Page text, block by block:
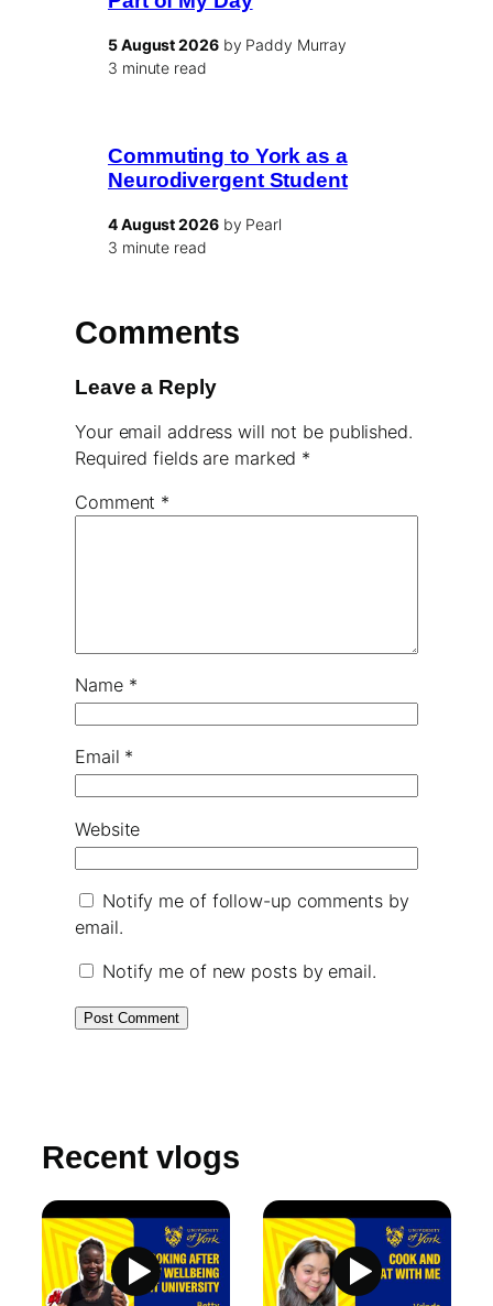
5 August 2026by Paddy Murray
3 minute read
Commuting to York as a
Neurodivergent Student
4 August 2026by Pearl
3 minute read
Comments
Leave a Reply
Your email address will not be published.
Required fields are marked *
Comment *
Name *
Email *
Website
Notify me of follow-up comments by
email.
Notify me of new posts by email.
Recent vlogs